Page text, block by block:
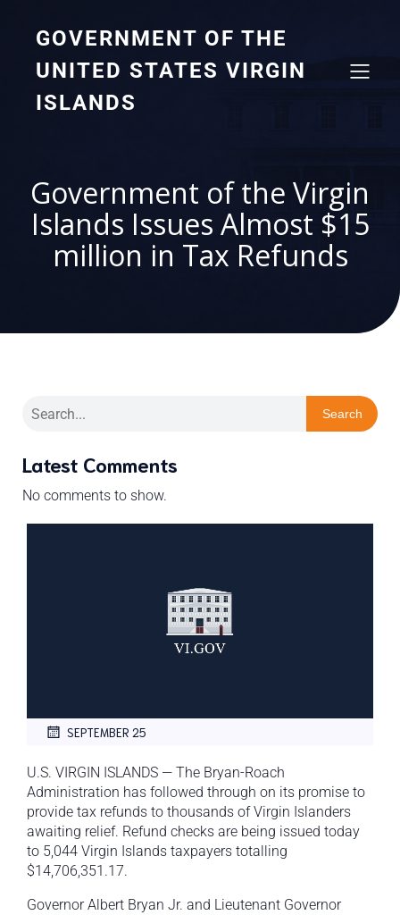
GOVERNMENT OF THE
UNITED STATES VIRGIN
ISLANDS
Government of the Virgin
Islands Issues Almost $15
million in Tax Refunds
Search
Latest Comments
No comments to show.
SEPTEMBER 25
U.S. VIRGIN ISLANDS — The Bryan-Roach
Administration has followed through on its promise to
provide tax refunds to thousands of Virgin Islanders
awaiting relief. Refund checks are being issued today
to 5,044 Virgin Islands taxpayers totalling
$14,706,351.17.
Governor Albert Bryan Jr. and Lieutenant Governor